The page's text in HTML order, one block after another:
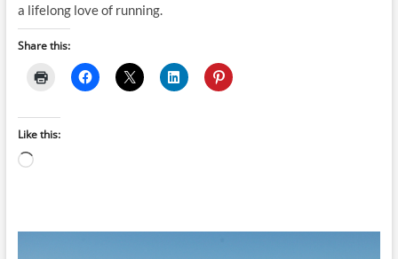
a lifelong love of running.
Share this:
Like this:
Loading…